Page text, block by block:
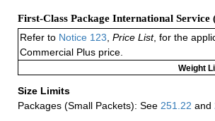
First-Class Package International Service
Refer to Notice 123 Price List, for the
Commercial Plus price.
Weight
Size Limits
Packages (Small Packets): See 251.22 and